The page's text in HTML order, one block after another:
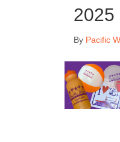
2025
By Pacific